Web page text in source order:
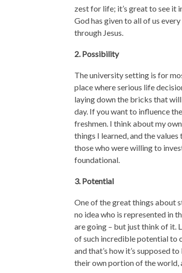
zest for life; it’s great to see it
God has given to all of us
through Jesus.
2. Possibility
The university setting is for
place where serious life
laying down the bricks that
day. If you want to influence
freshmen. I think about my
things I learned, and the
those who were willing to
foundational.
3. Potential
One of the great things about
no idea who is represented in
are going – but just think of it.
of such incredible potential to
and that’s how it’s supposed
their own portion of the world,